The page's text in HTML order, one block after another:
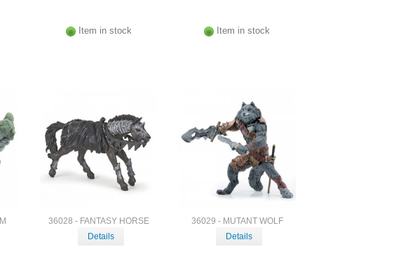
Item in stock Item in stock
36028 - FANTASY HORSE
Details
36029 - MUTANT WOLF
Details